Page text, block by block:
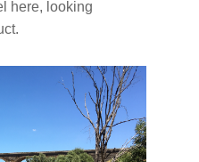
here, looking